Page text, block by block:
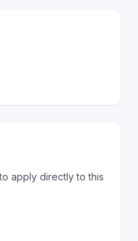
apply directly to this